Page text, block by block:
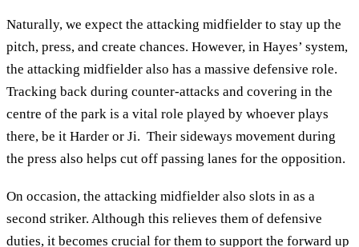
Naturally, we expect the attacking midfielder to stay up the
pitch, press, and create chances. However, in Hayes’ system,
the attacking midfielder also has a massive defensive role.
Tracking back during counter-attacks and covering in the
centre of the park is a vital role played by whoever plays
there, be it Harder or Ji. Their sideways movement during
the press also helps cut off passing lanes for the opposition.
On occasion, the attacking midfielder also slots in as a
second striker. Although this relieves them of defensive
duties, it becomes crucial for them to support the forward up